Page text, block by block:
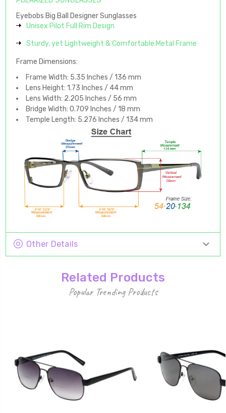
Eyebobs Big Ball Designer Sunglasses
Unisex Pilot Full Rim Design
Sturdy, yet Lightweight & Comfortable Metal Frame
Frame Dimensions:
Frame Width: 5.35 Inches / 136 mm
Lens Height: 1.73 Inches / 44 mm
Lens Width: 2.205 Inches / 56 mm
Bridge Width: 0.709 Inches / 18 mm
Temple Length: 5.276 Inches / 134 mm
Other Details
Related Products
Popular Trending Products